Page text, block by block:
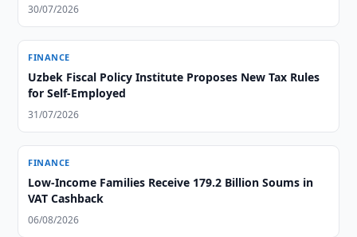
30/07/2026
FINANCE
Uzbek Fiscal Policy Institute Proposes New Tax Rules
for Self-Employed
31/07/2026
FINANCE
Low-Income Families Receive 179.2 Billion Soums in
VAT Cashback
06/08/2026